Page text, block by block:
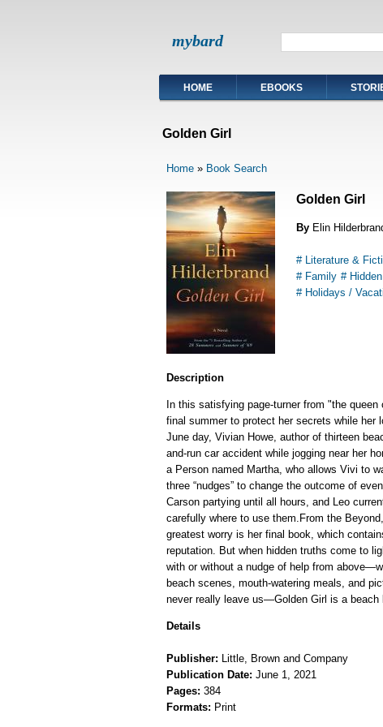
mybard
HOME EBOOKS
Golden Girl
Home» Book Search
Golden Girl
By Elin
# Literature &
# Family #
# Holidays /
Description
In this satisfying page-turner from "the
final summer to protect her secrets while her
June day, Vivian Howe, author of thirteen
and-run car accident while jogging near her
a Person named Martha, who allows Vivi to
three “nudges” to change the outcome of
Carson partying until all hours, and Leo
carefully where to use them.From the
greatest worry is her final book, which
reputation. But when hidden truths come to
with or without a nudge of help from
beach scenes, mouth-watering meals, and
never really leave us—Golden Girl is a beach
Details
Publisher: Little, Brown and Company
Publication Date: June 1, 2021
Pages: 384
Formats: Print